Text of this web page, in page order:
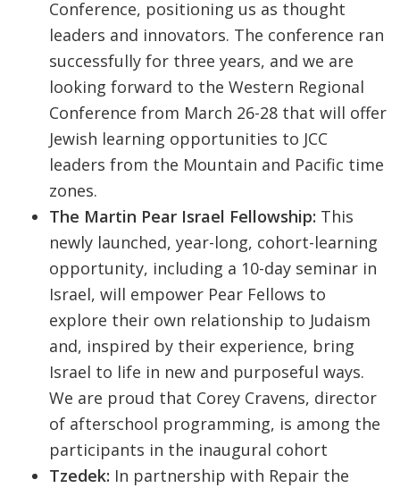
Conference, positioning us as thought
leaders and innovators. The conference ran
successfully for three years, and we are
looking forward to the Western Regional
Conference from March 26-28 that will offer
Jewish learning opportunities to JCC
leaders from the Mountain and Pacific time
zones.
The Martin Pear Israel Fellowship: This
newly launched, year-long, cohort-learning
opportunity, including a 10-day seminar in
Israel, will empower Pear Fellows to
explore their own relationship to Judaism
and, inspired by their experience, bring
Israel to life in new and purposeful ways.
We are proud that Corey Cravens, director
of afterschool programming, is among the
participants in the inaugural cohort
Tzedek: In partnership with Repair the